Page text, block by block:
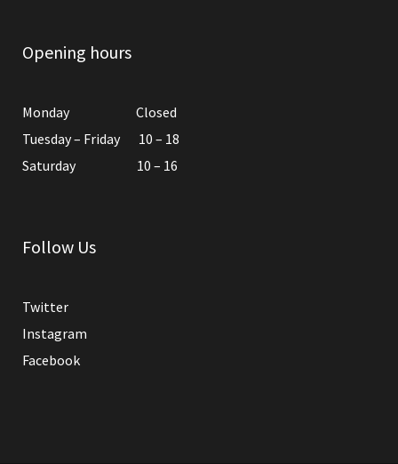
Opening hours
Monday Closed
Tuesday – Friday 10 – 18
Saturday 10 – 16
Follow Us
Twitter
Instagram
Facebook